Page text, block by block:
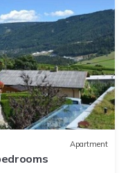
Apartment